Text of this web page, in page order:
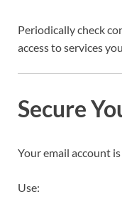
Periodically check
access to services
Secure
Your email account
Use: